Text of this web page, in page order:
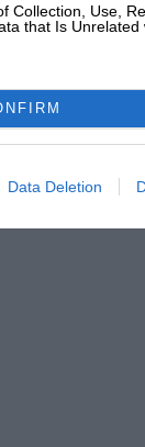
Collection, Use,
that Is
Data Deletion